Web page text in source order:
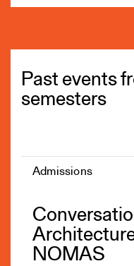
Past events
semesters
Admissions
NOMAS